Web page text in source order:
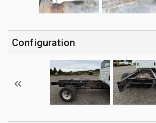
Configuration